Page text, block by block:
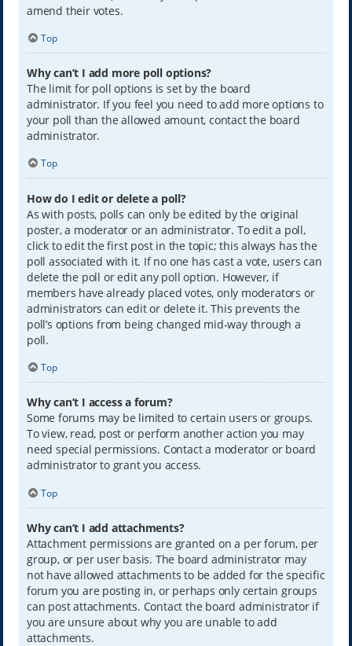
amend their votes.
Top
Why can’t I add more poll options?
The limit for poll options is set by the board
administrator. If you feel you need to add more options to
your poll than the allowed amount, contact the board
administrator.
Top
How do I edit or delete a poll?
As with posts, polls can only be edited by the original
poster, a moderator or an administrator. To edit a poll,
click to edit the first post in the topic; this always has the
poll associated with it. If no one has cast a vote, users can
delete the poll or edit any poll option. However, if
members have already placed votes, only moderators or
administrators can edit or delete it. This prevents the
poll’s options from being changed mid-way through a
poll.
Top
Why can’t I access a forum?
Some forums may be limited to certain users or groups.
To view, read, post or perform another action you may
need special permissions. Contact a moderator or board
administrator to grant you access.
Top
Why can’t I add attachments?
Attachment permissions are granted on a per forum, per
group, or per user basis. The board administrator may
not have allowed attachments to be added for the specific
forum you are posting in, or perhaps only certain groups
can post attachments. Contact the board administrator if
you are unsure about why you are unable to add
attachments.